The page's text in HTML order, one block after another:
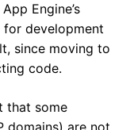
Engine’s
development
since moving to
code.
that some